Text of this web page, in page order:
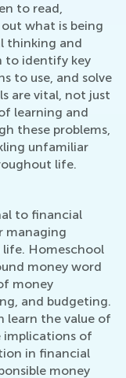
to read,
what is being
thinking and
to identify key
to use, and solve
are vital, not just
learning and
these problems,
unfamiliar
life.
to financial
managing
life. Homeschool
money word
money
and budgeting.
learn the value of
implications of
in financial
money